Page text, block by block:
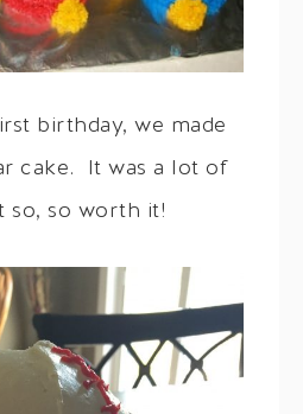
birthday, we made
cake. It was a lot of
so, so worth it!